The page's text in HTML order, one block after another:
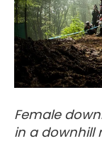
Female
in a downhill